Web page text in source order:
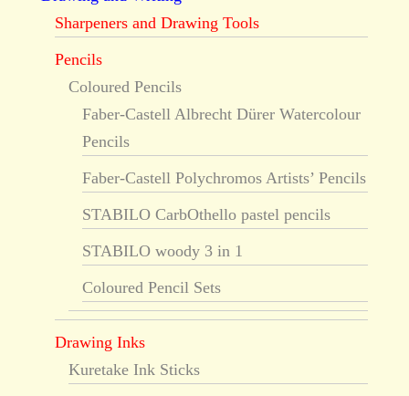
Sharpeners and Drawing Tools
Pencils
Coloured Pencils
Faber-Castell Albrecht Dürer Watercolour
Pencils
Faber-Castell Polychromos Artists’ Pencils
STABILO CarbOthello pastel pencils
STABILO woody 3 in 1
Coloured Pencil Sets
Drawing Inks
Kuretake Ink Sticks